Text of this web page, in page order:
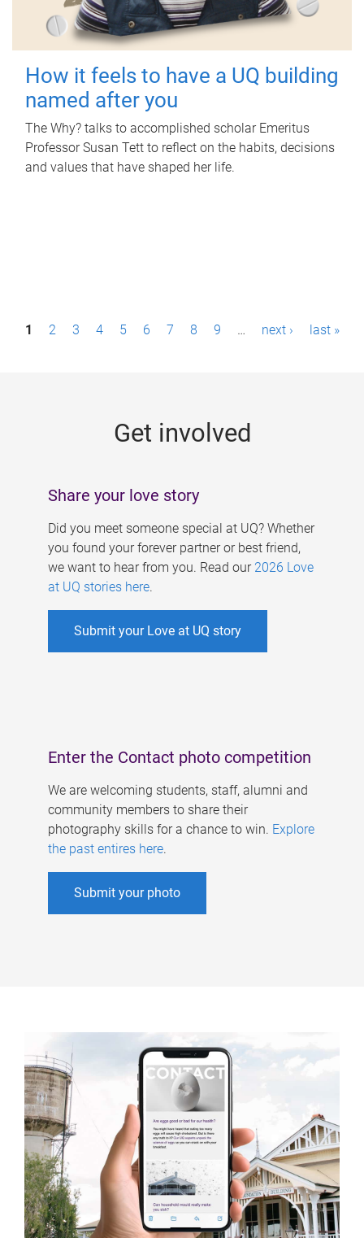
How it feels to have a UQ building
named after you
The Why? talks to accomplished scholar Emeritus
Professor Susan Tett to reflect on the habits, decisions
and values that have shaped her life.
P1 2 3 4 5 6 7 8 9 … next › last »
Get involved
Share your love story
Did you meet someone special at UQ? Whether
you found your forever partner or best friend,
we want to hear from you. Read our 2026 Love
at UQ stories here.
Submit your Love at UQ story
Enter the Contact photo competition
We are welcoming students, staff, alumni and
community members to share their
photography skills for a chance to win. Explore
the past entires here.
Submit your photo